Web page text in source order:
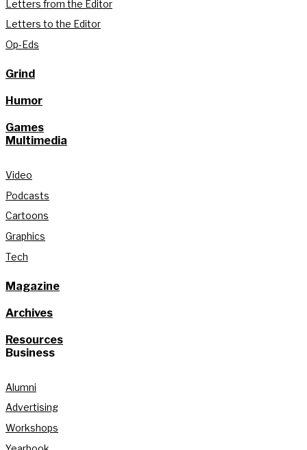
Letters from the Editor
Letters to the Editor
Op-Eds
Grind
Humor
Games
Multimedia
Video
Podcasts
Cartoons
Graphics
Tech
Magazine
Archives
Resources
Business
Alumni
Advertising
Workshops